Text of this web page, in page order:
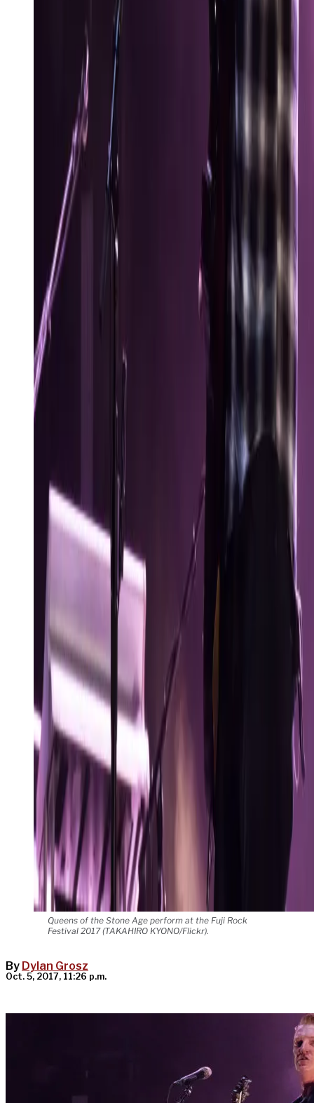
Queens of the Stone Age perform at the Fuji Rock
Festival 2017 (TAKAHIRO KYONO/Flickr).
By Dylan Grosz
Oct. 5, 2017, 11:26 p.m.